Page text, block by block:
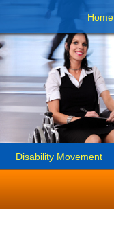
Home
Disability Movement